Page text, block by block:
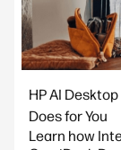
HP AI
Does for You
Learn how